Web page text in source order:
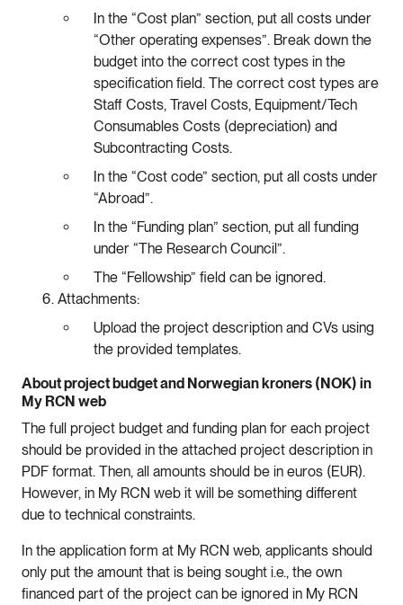
In the “Cost plan” section, put all costs under
“Other operating expenses”. Break down the
budget into the correct cost types in the
specification field. The correct cost types are
Staff Costs, Travel Costs, Equipment/Tech
Consumables Costs (depreciation) and
Subcontracting Costs.
In the “Cost code” section, put all costs under
“Abroad”.
In the “Funding plan” section, put all funding
under “The Research Council”.
The “Fellowship” field can be ignored.
Attachments:
Upload the project description and CVs using
the provided templates.
About project budget and Norwegian kroners (NOK) in
My RCN web
The full project budget and funding plan for each project
should be provided in the attached project description in
PDF format. Then, all amounts should be in euros (EUR).
However, in My RCN web it will be something different
due to technical constraints.
In the application form at My RCN web, applicants should
only put the amount that is being sought i.e., the own
financed part of the project can be ignored in My RCN